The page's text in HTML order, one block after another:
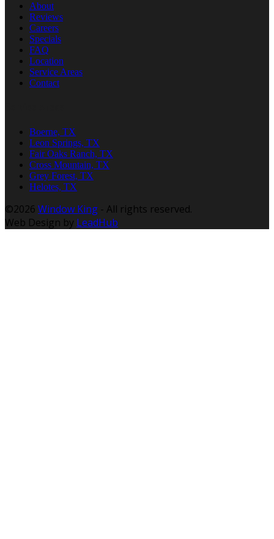
About
Reviews
Careers
Specials
FAQ
Location
Service Areas
Contact
Boerne, TX
Leon Springs, TX
Fair Oaks Ranch, TX
Cross Mountain, TX
Grey Forest, TX
Helotes, TX
©2026 Window King - All rights reserved.
Web Design by LeadHub